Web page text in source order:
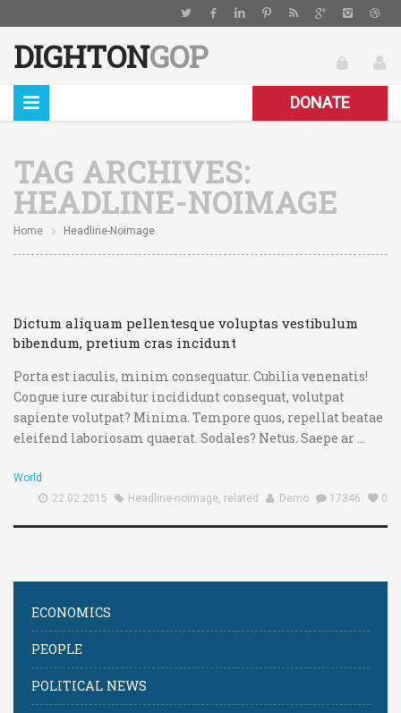
DIGHTONGOP
DONATE
TAG ARCHIVES:
HEADLINE-NOIMAGE
Home Headline-Noimage
Dictum aliquam pellentesque voluptas vestibulum
bibendum, pretium cras incidunt
Porta est iaculis, minim consequatur. Cubilia venenatis!
Congue iure curabitur incididunt consequat, volutpat
sapiente volutpat? Minima. Tempore quos, repellat beatae
eleifend laboriosam quaerat. Sodales? Netus. Saepe ar ...
World
22.02.2015
Headline-noimage, related Demo 17346 0
ECONOMICS
PEOPLE
POLITICAL NEWS